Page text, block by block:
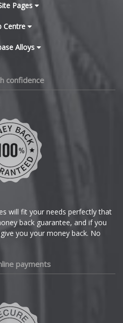
Pages
Centre
Alloys
confidence
will fit your needs perfectly that
back guarantee, and if you
you your money back. No
payments